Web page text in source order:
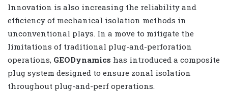
Innovation is also increasing the reliability and
efficiency of mechanical isolation methods in
unconventional plays. In a move to mitigate the
limitations of traditional plug-and-perforation
operations, GEODynamics has introduced a composite
plug system designed to ensure zonal isolation
throughout plug-and-perf operations.